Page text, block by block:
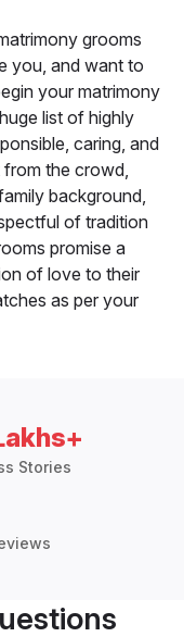
grooms
you, and want to
your matrimony
list of highly
caring, and
the crowd,
background,
of tradition
promise a
of love to their
as per your
Stories